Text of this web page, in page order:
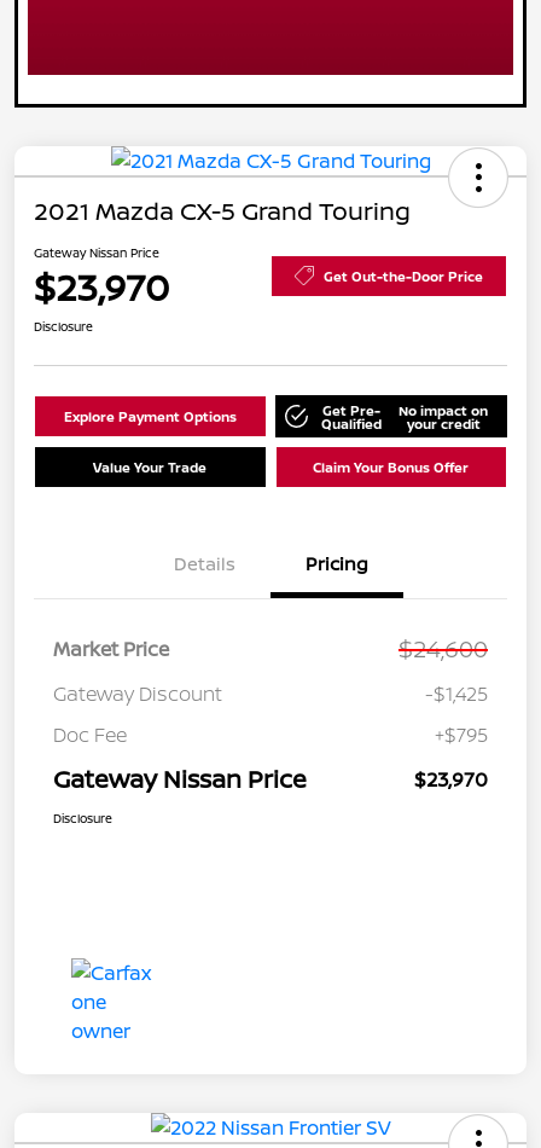
2021 Mazda CX-5 Grand Touring
Gateway Nissan Price
$23,970 Get Out-the-Door Price
Disclosure
Explore Payment Options Get Pre-
Qualified
No impact on
your credit
Value Your Trade Claim Your Bonus Offer
Details Pricing
Market Price $24,600
Gateway Discount
-$1,425
Doc Fee
+$795
Gateway Nissan Price $23,970
Disclosure